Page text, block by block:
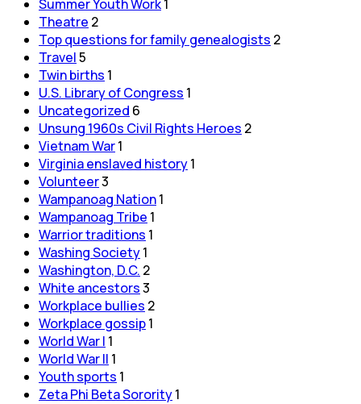
Summer Youth Work1
Theatre 2
Top questions for family genealogists 2
Travel5
Twin births 1
U.S. Library of Congress 1
Uncategorized 6
Unsung 1960s Civil Rights Heroes 2
Vietnam War1
Virginia enslaved history1
Volunteer3
Wampanoag Nation1
Wampanoag Tribe 1
Warrior traditions 1
Washing Society1
Washington, D.C. 2
White ancestors3
Workplace bullies 2
Workplace gossip1
World War I 1
World War II 1
Youth sports 1
Zeta Phi Beta Sorority1